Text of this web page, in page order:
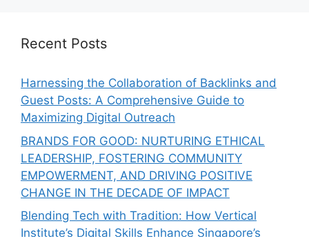
Recent Posts
Harnessing the Collaboration of Backlinks and
Guest Posts: A Comprehensive Guide to
Maximizing Digital Outreach
BRANDS FOR GOOD: NURTURING ETHICAL
LEADERSHIP, FOSTERING COMMUNITY
EMPOWERMENT, AND DRIVING POSITIVE
CHANGE IN THE DECADE OF IMPACT
Blending Tech with Tradition: How Vertical
Institute’s Digital Skills Enhance Singapore’s